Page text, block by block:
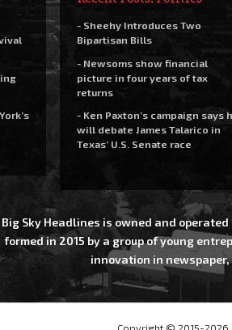
- Sheehy Introduces Two
Bipartisan Bills
- Newsoms show financial
picture in four years of tax
returns
- Ken Paxton’s campaign says
will debate James Talarico in
Texas’ U.S. Senate race
Big Sky Headlines is owned and
formed in 2015 by a group of young
innovation in
Copyright © 2015-2026